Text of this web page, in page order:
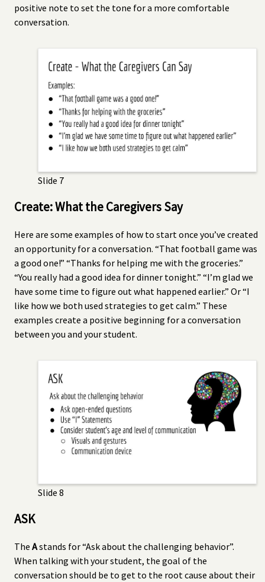
positive note to set the tone for a more comfortable
conversation.
Slide 7
Create: What the Caregivers Say
Here are some examples of how to start once you’ve created
an opportunity for a conversation. “That football game was
a good one!” “Thanks for helping me with the groceries.”
“You really had a good idea for dinner tonight.” “I’m glad we
have some time to figure out what happened earlier.” Or “I
like how we both used strategies to get calm.” These
examples create a positive beginning for a conversation
between you and your student.
Slide 8
ASK
The Astands for “Ask about the challenging behavior”.
When talking with your student, the goal of the
conversation should be to get to the root cause about their